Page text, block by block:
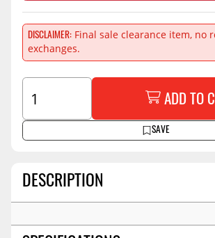
DESCRIPTION
DISCLAIMER Final sale clearance item, no
exchanges.
SAVE
ADD TO